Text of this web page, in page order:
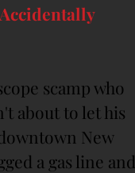
scamp who
about to let his
New
a gas line and